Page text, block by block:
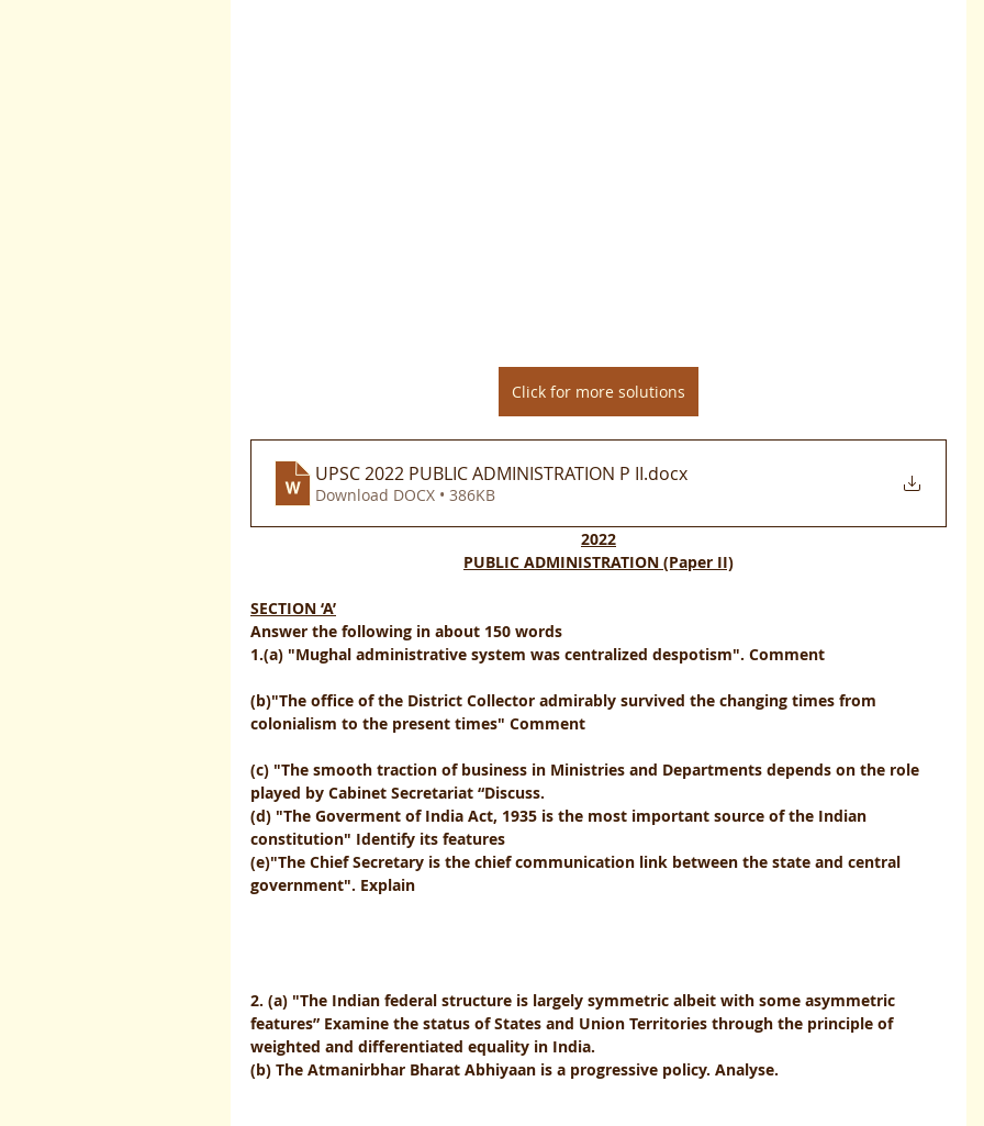
Click for more solutions
UPSC 2022 PUBLIC ADMINISTRATION P II.docx
Download DOCX • 386KB
2022
PUBLIC ADMINISTRATION (Paper II)
SECTION ‘A’
Answer the following in about 150 words
1.(a) "Mughal administrative system was centralized despotism". Comment
(b)"The office of the District Collector admirably survived the changing times from
colonialism to the present times" Comment
(c) "The smooth traction of business in Ministries and Departments depends on the role
played by Cabinet Secretariat “Discuss.
(d) "The Goverment of India Act, 1935 is the most important source of the Indian
constitution" Identify its features
(e)"The Chief Secretary is the chief communication link between the state and central
government". Explain
2. (a) "The Indian federal structure is largely symmetric albeit with some asymmetric
features” Examine the status of States and Union Territories through the principle of
weighted and differentiated equality in India.
(b) The Atmanirbhar Bharat Abhiyaan is a progressive policy. Analyse.